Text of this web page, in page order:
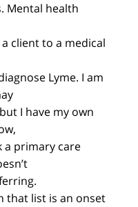
Mental health
client to a medical
Lyme. I am
I have my own
a primary care
that list is an onset